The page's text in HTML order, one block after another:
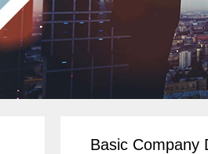
Basic Company